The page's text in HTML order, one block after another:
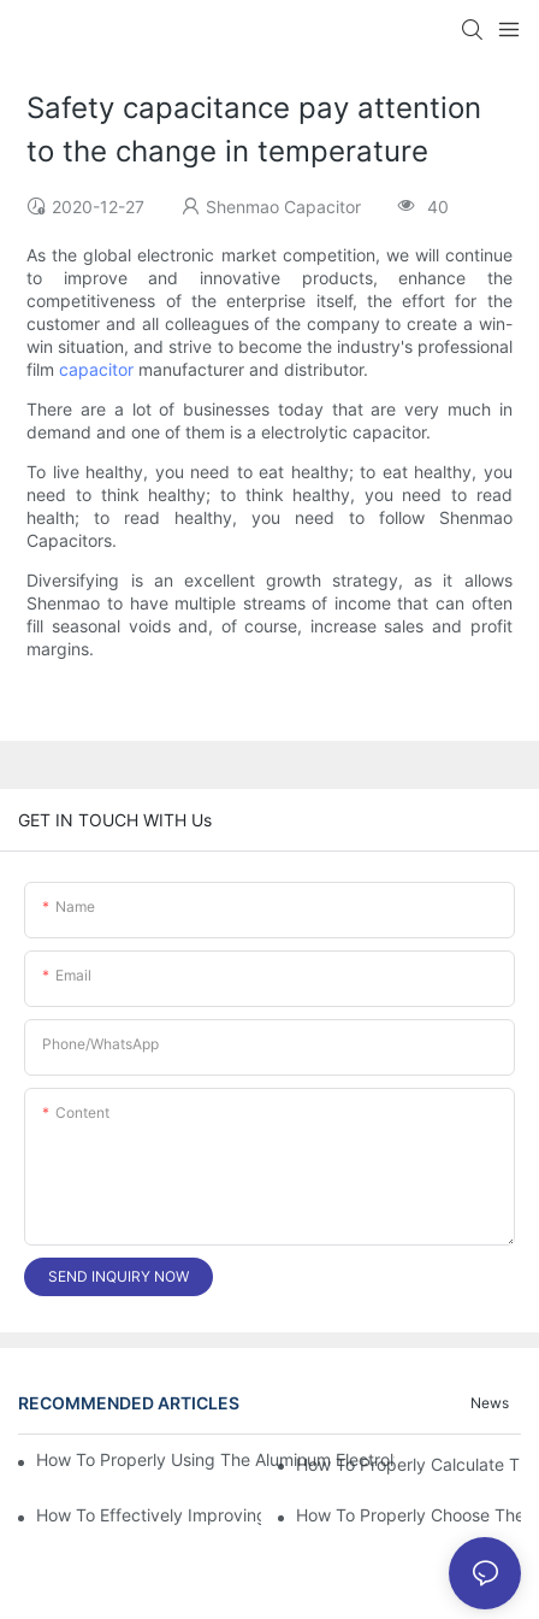
Safety capacitance pay attention
to the change in temperature
2020-12-27 Shenmao Capacitor 40
As the global electronic market competition, we will continue
to improve and innovative products, enhance the
competitiveness of the enterprise itself, the effort for the
customer and all colleagues of the company to create a win-
win situation, and strive to become the industry's professional
filmcapacitor manufacturer and distributor.
There are a lot of businesses today that are very much in
demand and one of them is a electrolytic capacitor.
To live healthy, you need to eat healthy; to eat healthy, you
need to think healthy; to think healthy, you need to read
health; to read healthy, you need to follow Shenmao
Capacitors.
Diversifying is an excellent growth strategy, as it allows
Shenmao to have multiple streams of income that can often
fill seasonal voids and, of course, increase sales and profit
margins.
GET IN TOUCH WITH Us
Name
Email
Phone/whatsApp
Content
SEND INQUIRY NOW
RECOMMENDED ARTICLES News
How To Properly Using The Aluminum Electrolytic Capacitor In
How To Effectively Improving The LED Power Supply Driver
How To Properly Choose The